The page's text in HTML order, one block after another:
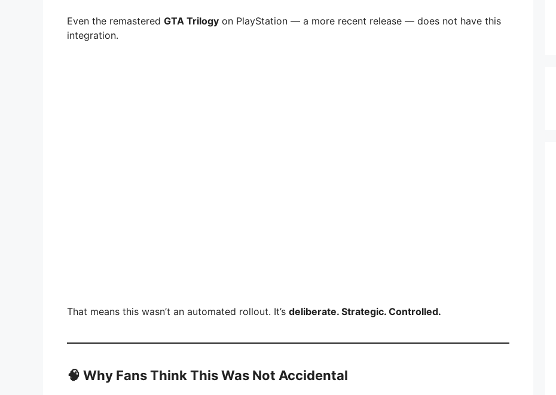
Even the remastered GTA Trilogy on PlayStation — a more recent release — does not have this
integration.
That means this wasn’t an automated rollout. It’s deliberate. Strategic. Controlled.
🧠 Why Fans Think This Was Not Accidental